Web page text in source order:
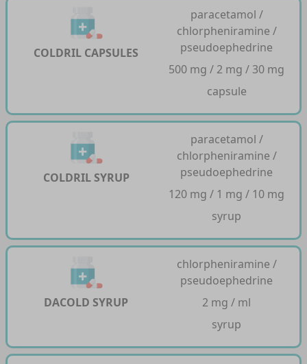
COLDRIL CAPSULES
paracetamol /
chlorpheniramine /
pseudoephedrine
500 mg / 2 mg / 30 mg
capsule
COLDRIL SYRUP
paracetamol /
chlorpheniramine /
pseudoephedrine
120 mg / 1 mg / 10 mg
syrup
DACOLD SYRUP
chlorpheniramine /
pseudoephedrine
2 mg / ml
syrup